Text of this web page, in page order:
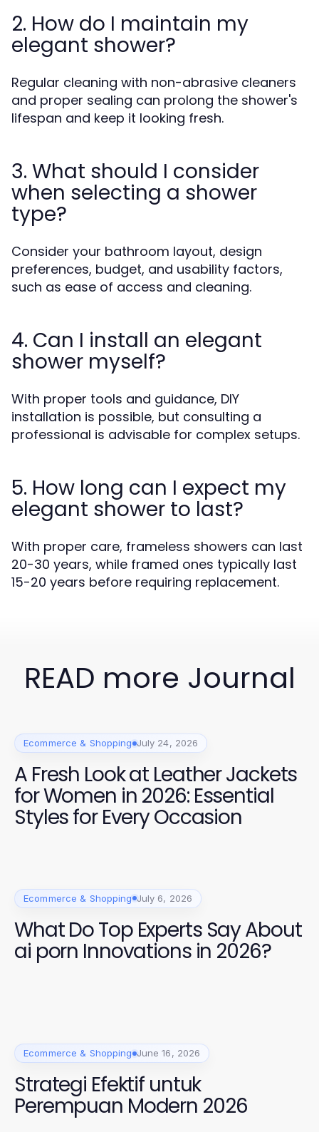
2. How do I maintain my
elegant shower?
Regular cleaning with non-abrasive cleaners
and proper sealing can prolong the shower's
lifespan and keep it looking fresh.
3. What should I consider
when selecting a shower
type?
Consider your bathroom layout, design
preferences, budget, and usability factors,
such as ease of access and cleaning.
4. Can I install an elegant
shower myself?
With proper tools and guidance, DIY
installation is possible, but consulting a
professional is advisable for complex setups.
5. How long can I expect my
elegant shower to last?
With proper care, frameless showers can last
20-30 years, while framed ones typically last
15-20 years before requiring replacement.
READ more Journal
Ecommerce & Shopping July 24, 2026
A Fresh Look at Leather Jackets
for Women in 2026: Essential
Styles for Every Occasion
Ecommerce & Shopping July 6, 2026
What Do Top Experts Say About
ai porn Innovations in 2026?
Ecommerce & Shopping June 16, 2026
Strategi Efektif untuk
Perempuan Modern 2026